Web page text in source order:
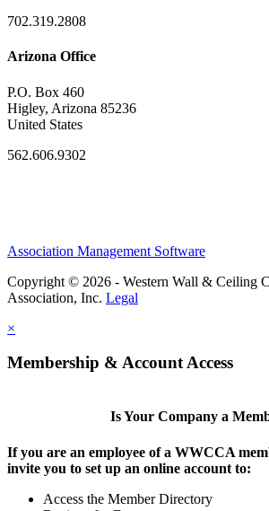
702.319.2808
Arizona Office
P.O. Box 460
Higley, Arizona 85236
United States
562.606.9302
Association Management Software
Copyright © 2026 - Western Wall & Ceiling
Association, Inc. Legal
×
Membership & Account Access
Is Your Company a
If you are an employee of a WWCCA
invite you to set up an online account to:
Access the Member Directory